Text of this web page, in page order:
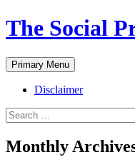
The Social
Search
Primary Menu Skip
to
content
Disclaimer
Search
for:
Monthly